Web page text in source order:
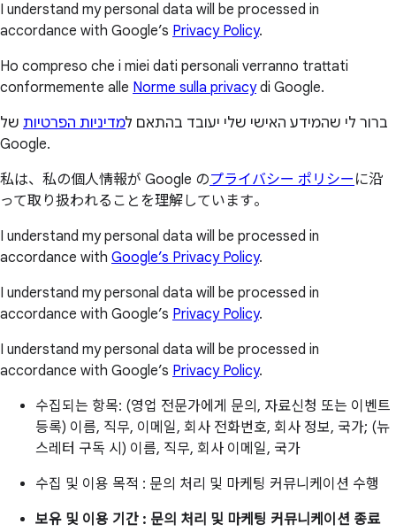
I understand my personal data will be processed in
accordance with Google’s Privacy Policy.
Ho compreso che i miei dati personali verranno trattati
conformemente alle Norme sulla privacydi Google.
ברור לי שהמידע האישי שלי יעובד בהתאם למדיניות הפרטיות של
Google.
私は、私の個人情報が Google のプライバシー ポリシー に沿
って取り扱われることを理解しています。
I understand my personal data will be processed in
accordance with Google’s Privacy Policy.
I understand my personal data will be processed in
accordance with Google’s Privacy Policy.
I understand my personal data will be processed in
accordance with Google’s Privacy Policy.
수집되는 항목: (영업 전문가에게 문의, 자료신청 또는 이벤트
등록) 이름, 직무, 이메일, 회사 전화번호, 회사 정보, 국가; (뉴
스레터 구독 시) 이름, 직무, 회사 이메일, 국가
수집 및 이용 목적 : 문의 처리 및 마케팅 커뮤니케이션 수행
보유 및 이용 기간 : 문의 처리 및 마케팅 커뮤니케이션 종료